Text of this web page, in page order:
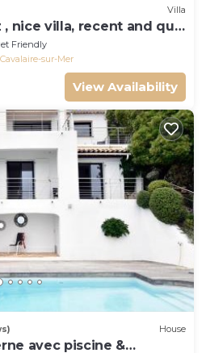
Villa
, nice villa, recent and quit
Friendly
Cavalaire-sur-Mer
View Availability
House
avec piscine &